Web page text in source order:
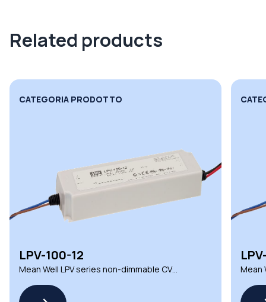
Related products
CATEGORIA PRODOTTO
LPV-100-12
Mean Well LPV series non-dimmable CV
Mean